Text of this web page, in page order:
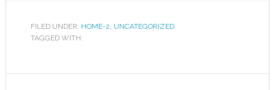
FILED UNDER: HOME-2, UNCATEGORIZED
TAGGED WITH: